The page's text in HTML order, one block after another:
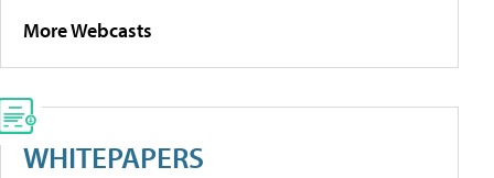
More Webcasts
WHITEPAPERS